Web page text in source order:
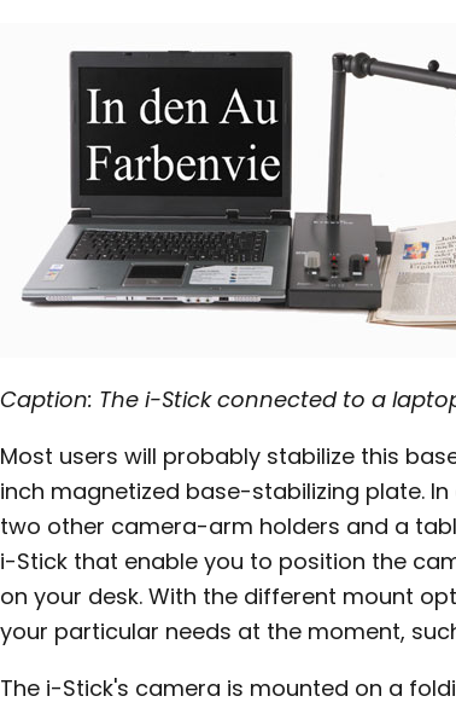
Caption: The i-Stick connected to a
Most users will probably stabilize this
inch magnetized base-stabilizing plate.
two other camera-arm holders and a
i-Stick that enable you to position the
on your desk. With the different mount
your particular needs at the moment,
The i-Stick's camera is mounted on a